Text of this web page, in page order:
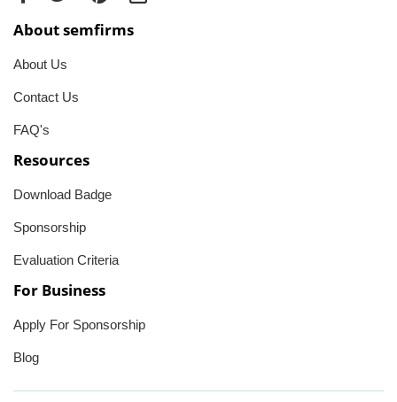
About semfirms
About Us
Contact Us
FAQ's
Resources
Download Badge
Sponsorship
Evaluation Criteria
For Business
Apply For Sponsorship
Blog